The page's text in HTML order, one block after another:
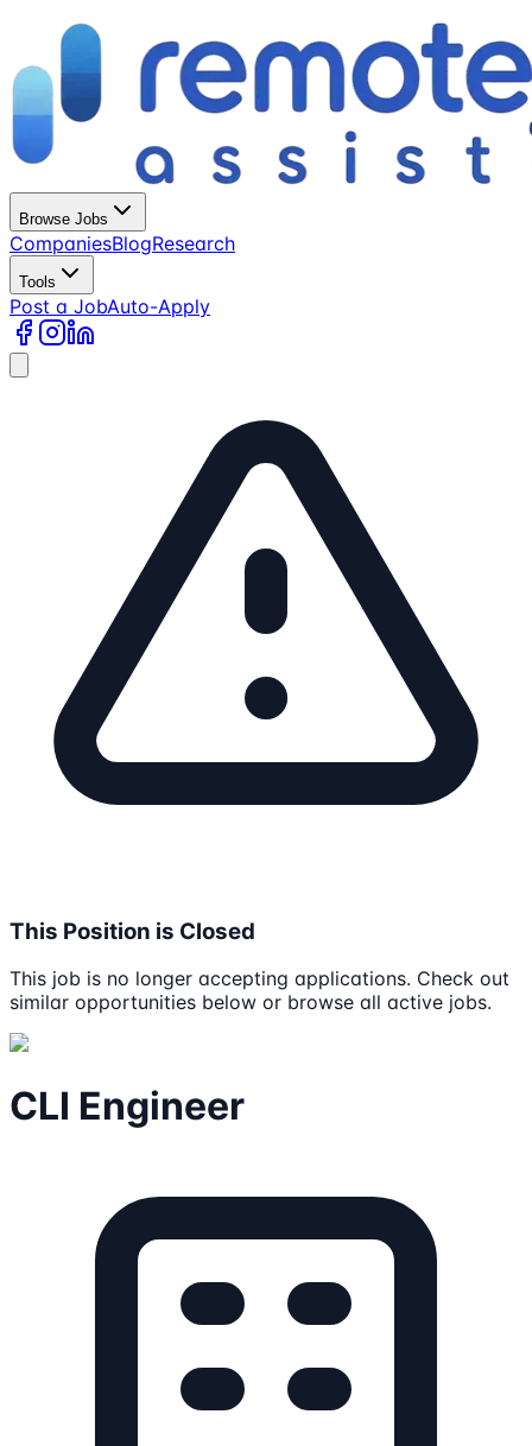
Browse Jobs
CompaniesBlogResearch
Tools
Post a JobAuto-Apply
This Position is Closed
This job is no longer accepting applications. Check out
similar opportunities below or browse all active jobs.
CLI Engineer